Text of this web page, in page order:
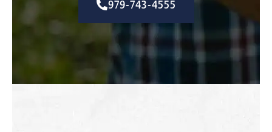
979-743-4555